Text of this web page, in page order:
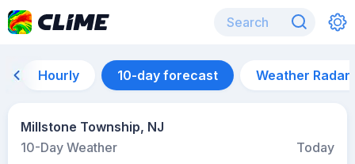
Hourly 10-day forecast Weather Radar
Millstone Township, NJ
10-Day Weather
Today